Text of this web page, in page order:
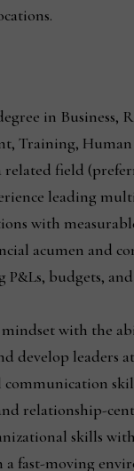
in Business,
Training, Human
related field
leading
with
acumen and
budgets,
with the
develop leaders
communication
relationship-
skills
fast-moving